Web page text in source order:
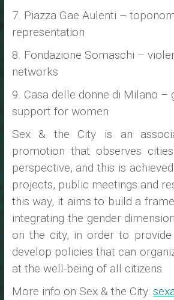
7. Piazza Gae Aulenti –
representation
8. Fondazione Somaschi –
networks
9. Casa delle donne di Milano –
support for women
Sex & the City is an
promotion that observes
perspective, and this is
projects, public meetings and
this way, it aims to build a
integrating the gender
on the city, in order to
develop policies that can
at the well-being of all citizens.
More info on Sex & the City: